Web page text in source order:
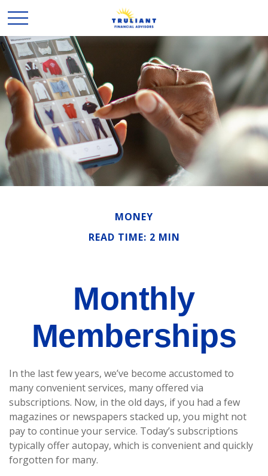
MONEY
READ TIME: 2 MIN
Monthly
Memberships
In the last few years, we’ve become accustomed to
many convenient services, many offered via
subscriptions. Now, in the old days, if you had a few
magazines or newspapers stacked up, you might not
pay to continue your service. Today’s subscriptions
typically offer autopay, which is convenient and quickly
forgotten for many.